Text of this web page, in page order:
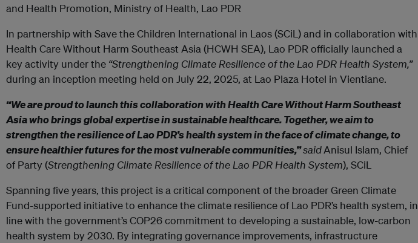
and Health Promotion, Ministry of Health, Lao PDR
In partnership with Save the Children International in Laos (SCiL) and in collaboration with
Health Care Without Harm Southeast Asia (HCWH SEA), Lao PDR officially launched a
key activity under the “Strengthening Climate Resilience of the Lao PDR Health System,”
during an inception meeting held on July 22, 2025, at Lao Plaza Hotel in Vientiane.
“We are proud to launch this collaboration with Health Care Without Harm Southeast
Asia who brings global expertise in sustainable healthcare. Together, we aim to
strengthen the resilience of Lao PDR’s health system in the face of climate change, to
ensure healthier futures for the most vulnerable communities,”saidAnisul Islam, Chief
of Party (Strengthening Climate Resilience of the Lao PDR Health System), SCiL
Spanning five years, this project is a critical component of the broader Green Climate
Fund-supported initiative to enhance the climate resilience of Lao PDR’s health system, in
line with the government’s COP26 commitment to developing a sustainable, low-carbon
health system by 2030. By integrating governance improvements, infrastructure